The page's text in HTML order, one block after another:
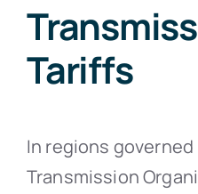
Tariffs
In regions governed
Transmission